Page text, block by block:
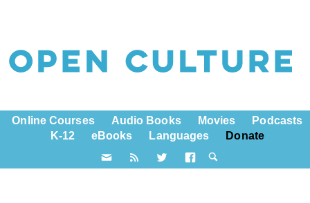
Online Courses Audio Books Movies
Podcasts
K-12
eBooks Languages Donate